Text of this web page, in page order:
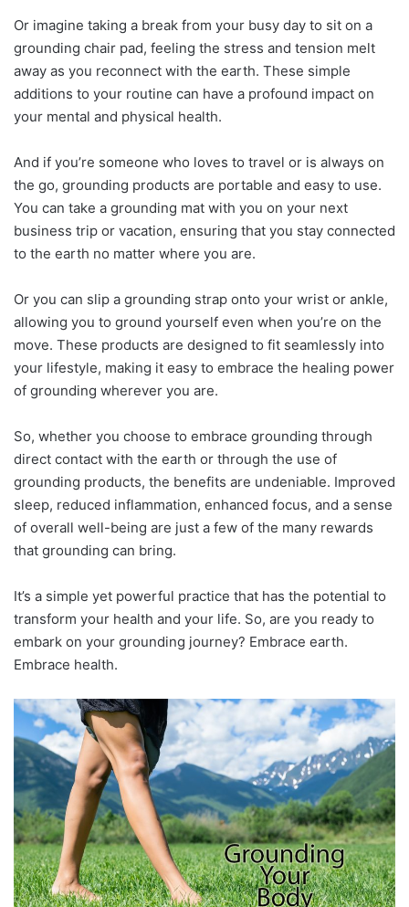
Or imagine taking a break from your busy day to sit on a
grounding chair pad, feeling the stress and tension melt
away as you reconnect with the earth. These simple
additions to your routine can have a profound impact on
your mental and physical health.
And if you’re someone who loves to travel or is always on
the go, grounding products are portable and easy to use.
You can take a grounding mat with you on your next
business trip or vacation, ensuring that you stay connected
to the earth no matter where you are.
Or you can slip a grounding strap onto your wrist or ankle,
allowing you to ground yourself even when you’re on the
move. These products are designed to fit seamlessly into
your lifestyle, making it easy to embrace the healing power
of grounding wherever you are.
So, whether you choose to embrace grounding through
direct contact with the earth or through the use of
grounding products, the benefits are undeniable. Improved
sleep, reduced inflammation, enhanced focus, and a sense
of overall well-being are just a few of the many rewards
that grounding can bring.
It’s a simple yet powerful practice that has the potential to
transform your health and your life. So, are you ready to
embark on your grounding journey? Embrace earth.
Embrace health.